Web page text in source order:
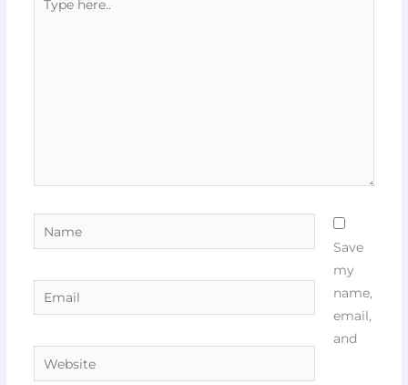
here..
Name
Email
Website
Save
my
name,
email,
and